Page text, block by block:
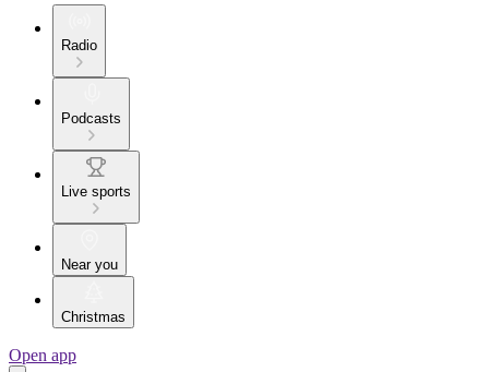
Radio
Podcasts
Live sports
Near you
Christmas
Open app